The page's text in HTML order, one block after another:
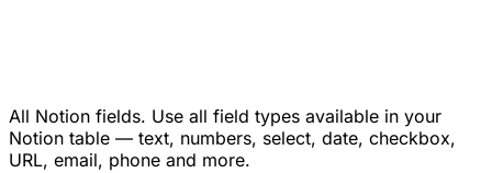
All Notion fields. Use all field types available in your
Notion table — text, numbers, select, date, checkbox,
URL, email, phone and more.